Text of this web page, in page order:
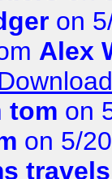
on
Alex
tom on
on 5/
travels